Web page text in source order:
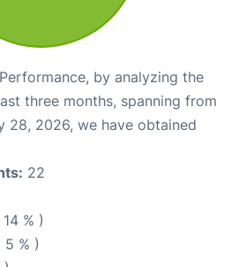
by analyzing the
three months, spanning from
28, 2026, we have obtained
22
% )
5 % )